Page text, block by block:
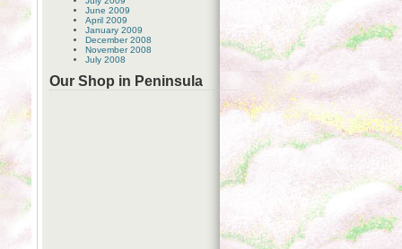
June 2009
April 2009
January 2009
December 2008
November 2008
July 2008
Our Shop in Peninsula